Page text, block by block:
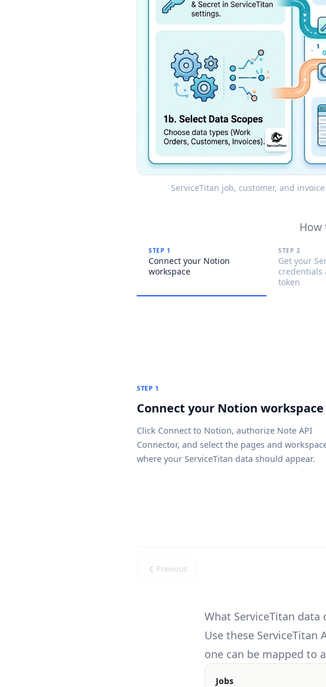
ServiceTitan job, customer, and
How
STEP 1
Connect your Notion
workspace
STEP 2
Get your
credentials
token
STEP 1
Connect your Notion workspace
Click Connect to Notion, authorize Note API
Connector, and select the pages and
where your ServiceTitan data should appear.
Previous
What ServiceTitan
Use these ServiceTitan
one can be mapped to
Jobs